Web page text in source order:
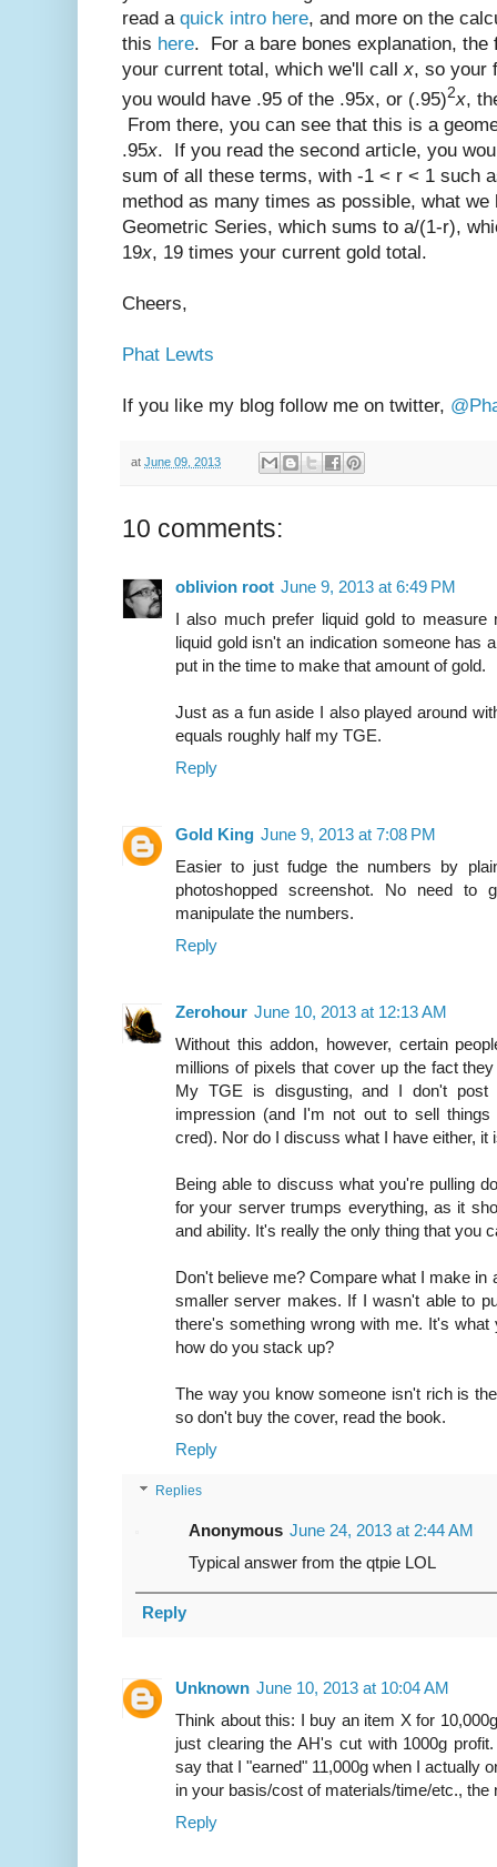
read a quick intro here, and more on the
this here. For a bare bones explanation,
your current total, which we'll callx, so your
you would have .95 of the .95x, or (.95)2x,
From there, you can see that this is a
.95x. If you read the second article, you
sum of all these terms, with -1 < r < 1 such
method as many times as possible, what
Geometric Series, which sums to a/(1-r),
19x, 19 times your current gold total.
Cheers,
Phat Lewts
If you like my blog follow me on twitter,
at June 09, 2013
10 comments:
oblivion root June 9, 2013 at 6:49 PM
I also much prefer liquid gold to
liquid gold isn't an indication someone has
put in the time to make that amount of gold.
Just as a fun aside I also played around
equals roughly half my TGE.
Reply
Gold King June 9, 2013 at 7:08 PM
Easier to just fudge the numbers by
photoshopped screenshot. No need
manipulate the numbers.
Reply
Zerohour June 10, 2013 at 12:13 AM
Without this addon, however, certain
millions of pixels that cover up the fact
My TGE is disgusting, and I don't
impression (and I'm not out to sell
cred). Nor do I discuss what I have either, it
Being able to discuss what you're pulling
for your server trumps everything, as it
and ability. It's really the only thing that you
Don't believe me? Compare what I make
smaller server makes. If I wasn't able to
there's something wrong with me. It's
how do you stack up?
The way you know someone isn't rich is
so don't buy the cover, read the book.
Reply
Replies
Anonymous June 24, 2013 at 2:44 AM
Typical answer from the qtpie LOL
Reply
Unknown June 10, 2013 at 10:04 AM
Think about this: I buy an item X for
just clearing the AH's cut with 1000g
say that I "earned" 11,000g when I actually
in your basis/cost of materials/time/etc., the
Reply